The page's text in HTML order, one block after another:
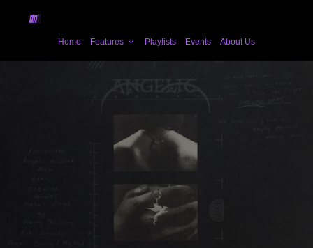
Home Features Playlists Events About Us